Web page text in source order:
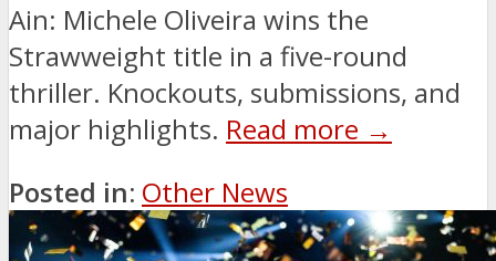
Ain: Michele Oliveira wins the
Strawweight title in a five-round
thriller. Knockouts, submissions, and
major highlights. Read more →
Posted in: Other News